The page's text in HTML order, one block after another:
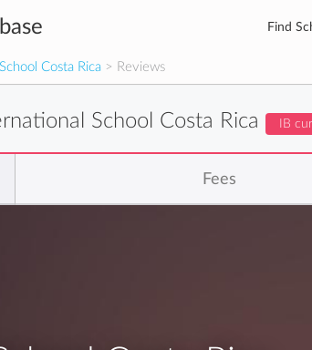
Find
Costa Rica > Reviews
School Costa Rica IB
Fees